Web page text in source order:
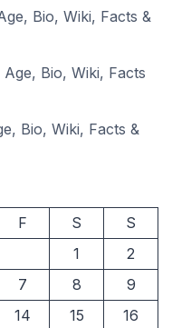
Bio, Wiki, Facts &
Bio, Wiki, Facts
Bio, Wiki, Facts &
F S
S
1
2
7 8
9
14 15
16